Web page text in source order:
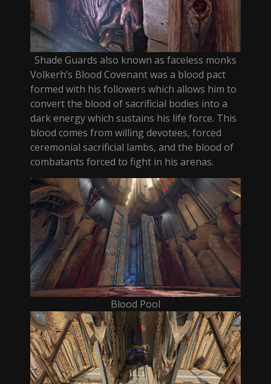
Shade Guards also known as faceless monks
Volkerh’s Blood Covenant was a blood pact
formed with his followers which allows him to
convert the blood of sacrificial bodies into a
dark energy which sustains his life force. This
blood comes from willing devotees, forced
ceremonial sacrificial lambs, and the blood of
combatants forced to fight in his arenas.
Blood Pool